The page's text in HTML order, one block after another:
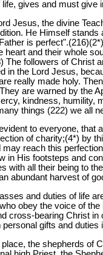
life, gives and must give
Jesus, the divine
He Himself stands
is
heart and their whole
The followers of Christ
in the Lord Jesus,
really made holy.
are warned by the
kindness, humility,
things (222) we all
to everyone, that
of charity;(4*) by
may reach this
in His footsteps and
with all their being to
abundant harvest of
and duties of life
obey the voice of
cross-bearing Christ
personal gifts and
place, the shepherds of